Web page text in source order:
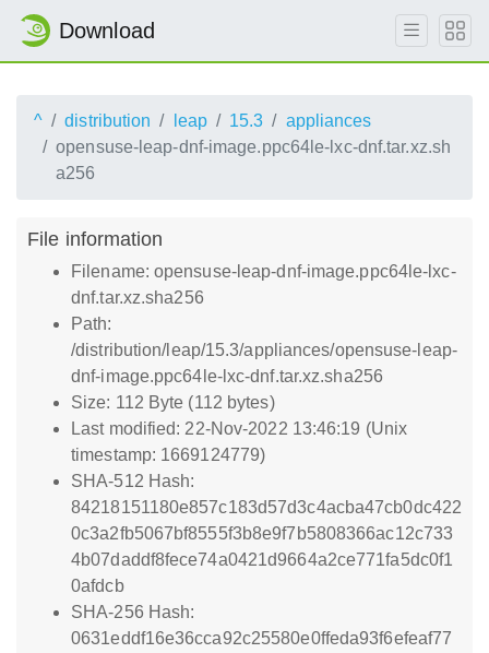
Download
^ distribution leap 15.3
appliances
opensuse-leap-dnf-image.ppc64le-lxc-dnf.tar.xz.sh
a256
File information
Filename: opensuse-leap-dnf-image.ppc64le-lxc-
dnf.tar.xz.sha256
Path:
/distribution/leap/15.3/appliances/opensuse-leap-
dnf-image.ppc64le-lxc-dnf.tar.xz.sha256
Size: 112 Byte (112 bytes)
Last modified: 22-Nov-2022 13:46:19 (Unix
timestamp: 1669124779)
SHA-512 Hash:
84218151180e857c183d57d3c4acba47cb0dc422
0c3a2fb5067bf8555f3b8e9f7b5808366ac12c733
4b07daddf8fece74a0421d9664a2ce771fa5dc0f1
0afdcb
SHA-256 Hash:
0631eddf16e36cca92c25580e0ffeda93f6efeaf77